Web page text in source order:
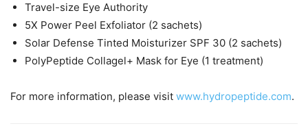
Travel-size Eye Authority
5X Power Peel Exfoliator (2 sachets)
Solar Defense Tinted Moisturizer SPF 30 (2 sachets)
PolyPeptide Collagel+ Mask for Eye (1 treatment)
For more information, please visit www.hydropeptide.com.